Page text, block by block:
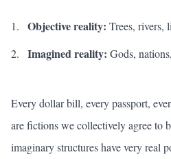
Objective reality: Trees, rivers,
Imagined reality: Gods,
Every dollar bill, every passport,
are fictions we collectively agree to
imaginary structures have very real